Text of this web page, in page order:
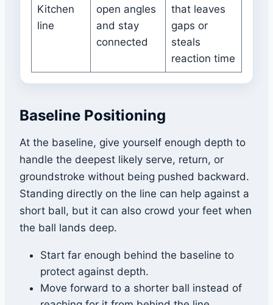
Kitchen
line
open angles
and stay
connected
that leaves
gaps or
steals
reaction time
Baseline Positioning
At the baseline, give yourself enough depth to
handle the deepest likely serve, return, or
groundstroke without being pushed backward.
Standing directly on the line can help against a
short ball, but it can also crowd your feet when
the ball lands deep.
Start far enough behind the baseline to
protect against depth.
Move forward to a shorter ball instead of